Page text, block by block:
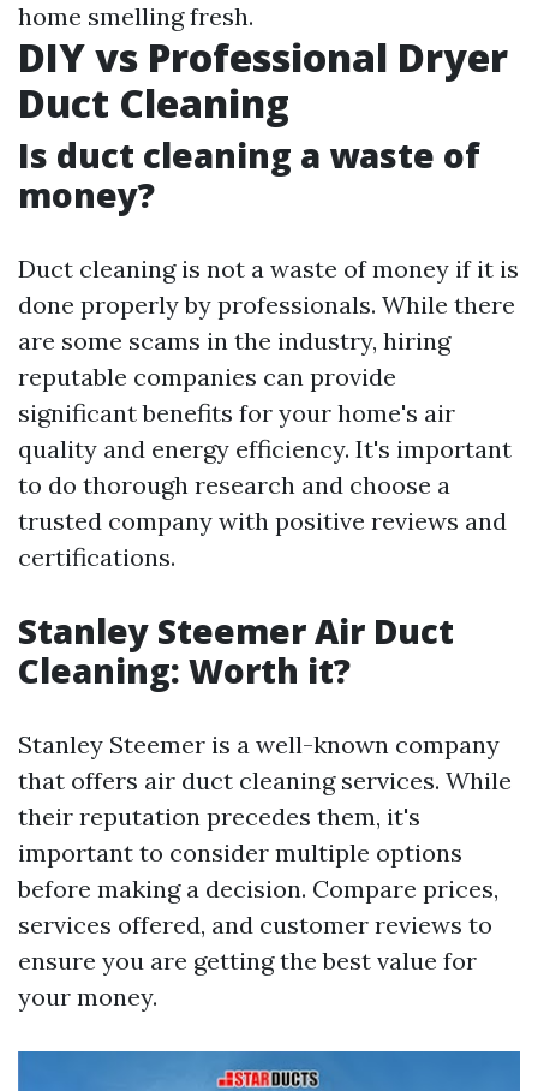
home smelling fresh.
DIY vs Professional Dryer
Duct Cleaning
Is duct cleaning a waste of
money?
Duct cleaning is not a waste of money if it is
done properly by professionals. While there
are some scams in the industry, hiring
reputable companies can provide
significant benefits for your home's air
quality and energy efficiency. It's important
to do thorough research and choose a
trusted company with positive reviews and
certifications.
Stanley Steemer Air Duct
Cleaning: Worth it?
Stanley Steemer is a well-known company
that offers air duct cleaning services. While
their reputation precedes them, it's
important to consider multiple options
before making a decision. Compare prices,
services offered, and customer reviews to
ensure you are getting the best value for
your money.